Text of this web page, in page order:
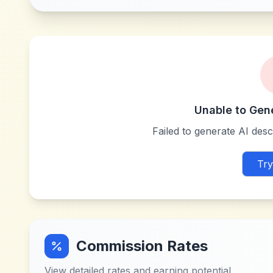
Unable to
Failed to generate AI
Commission Rates
View detailed rates and earning potential